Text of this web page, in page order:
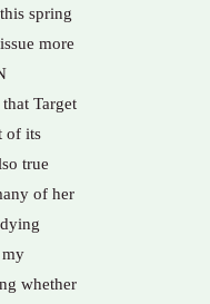
this spring
more
Target
of its
true
of her
my
whether